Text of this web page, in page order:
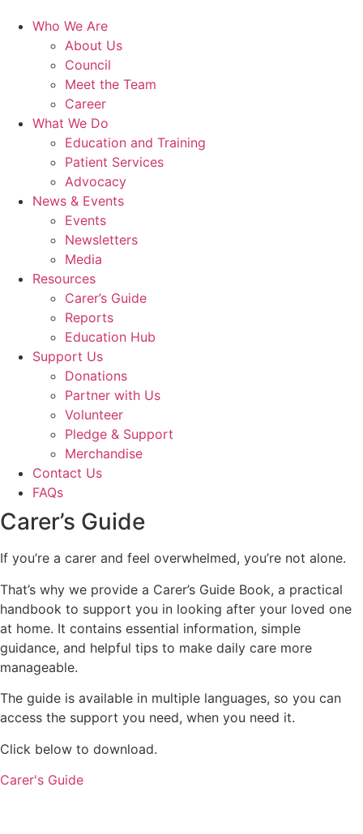
Who We Are
About Us
Council
Meet the Team
Career
What We Do
Education and Training
Patient Services
Advocacy
News & Events
Events
Newsletters
Media
Resources
Carer’s Guide
Reports
Education Hub
Support Us
Donations
Partner with Us
Volunteer
Pledge & Support
Merchandise
Contact Us
FAQs
Carer’s Guide
If you’re a carer and feel overwhelmed, you’re not alone.
That’s why we provide a Carer’s Guide Book, a practical
handbook to support you in looking after your loved one
at home. It contains essential information, simple
guidance, and helpful tips to make daily care more
manageable.
The guide is available in multiple languages, so you can
access the support you need, when you need it.
Click below to download.
Carer's Guide